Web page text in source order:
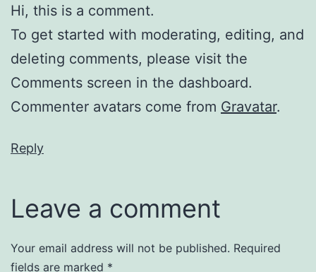
Hi, this is a comment.
To get started with moderating, editing, and
deleting comments, please visit the
Comments screen in the dashboard.
Commenter avatars come from Gravatar.
Reply
Leave a comment
Your email address will not be published. Required
fields are marked *